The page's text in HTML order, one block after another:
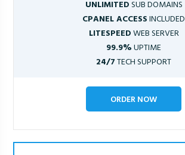
UNLIMITEDSUB DOMAINS
CPANEL ACCESSINCLUDED
LITESPEEDWEB SERVER
99.9%UPTIME
24/7TECH SUPPORT
ORDER NOW